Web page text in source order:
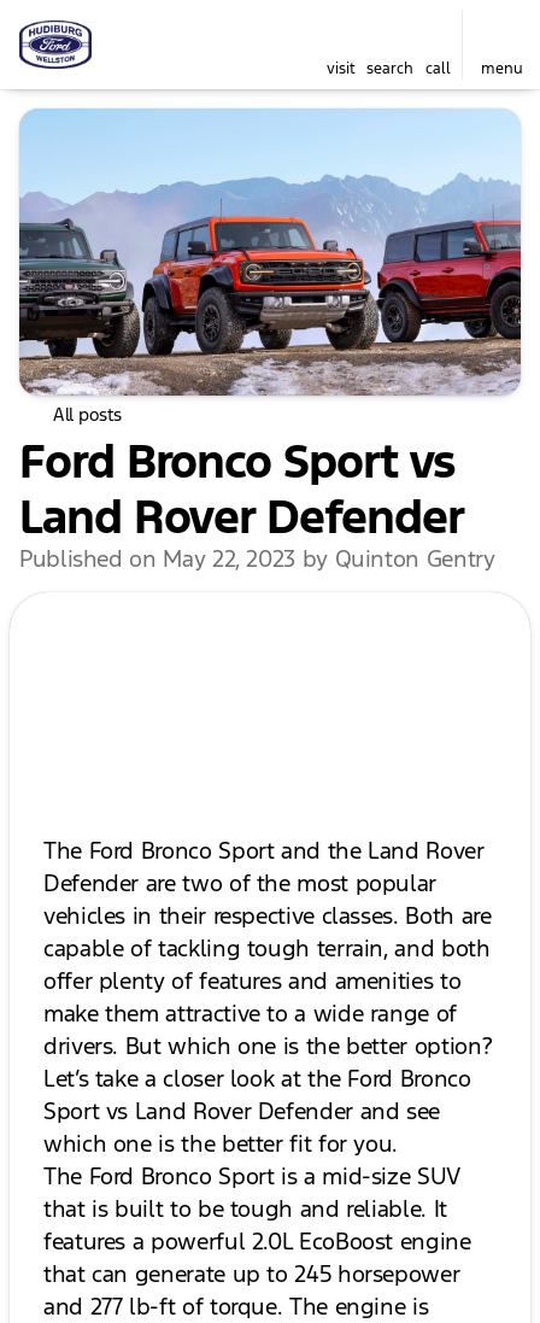
visit search call menu
All posts
Ford Bronco Sport vs
Land Rover Defender
Published on May 22, 2023 by Quinton Gentry
The Ford Bronco Sport and the Land Rover
Defender are two of the most popular
vehicles in their respective classes. Both are
capable of tackling tough terrain, and both
offer plenty of features and amenities to
make them attractive to a wide range of
drivers. But which one is the better option?
Let’s take a closer look at the Ford Bronco
Sport vs Land Rover Defender and see
which one is the better fit for you.
The Ford Bronco Sport is a mid-size SUV
that is built to be tough and reliable. It
features a powerful 2.0L EcoBoost engine
that can generate up to 245 horsepower
and 277 lb-ft of torque. The engine is